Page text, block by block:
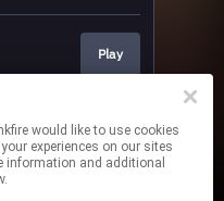
Play
Go To
like to use cookies
experiences on our sites
information and additional